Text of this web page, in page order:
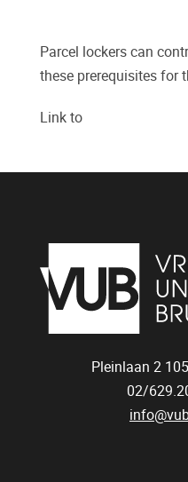
Parcel lockers can
these prerequisites for
Link to
Pleinlaan 2
02/